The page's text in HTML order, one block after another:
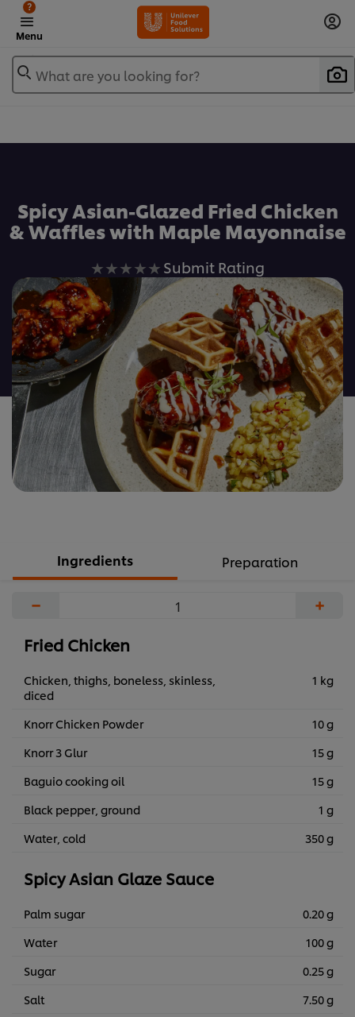
Menu
?
What are you looking for?
Spicy Asian-Glazed Fried Chicken
& Waffles with Maple Mayonnaise
No
ratings
submitted
for
this
recipe
Submit Rating
Ingredients Preparation
− +
Fried Chicken
Chicken, thighs, boneless, skinless,
diced
1 kg
Knorr Chicken Powder
10 g
Knorr 3 Glur
15 g
Baguio cooking oil
15 g
Black pepper, ground
1 g
Water, cold
350 g
Spicy Asian Glaze Sauce
Palm sugar
0.20 g
Water
100 g
Sugar
0.25 g
Salt
7.50 g